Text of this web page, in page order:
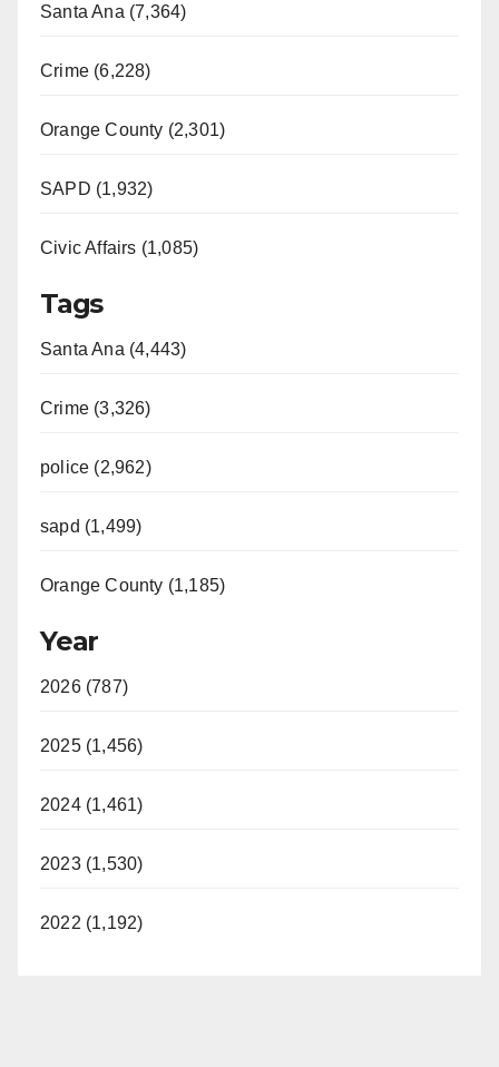
Santa Ana (7,364)
Crime (6,228)
Orange County (2,301)
SAPD (1,932)
Civic Affairs (1,085)
Tags
Santa Ana (4,443)
Crime (3,326)
police (2,962)
sapd (1,499)
Orange County (1,185)
Year
2026 (787)
2025 (1,456)
2024 (1,461)
2023 (1,530)
2022 (1,192)